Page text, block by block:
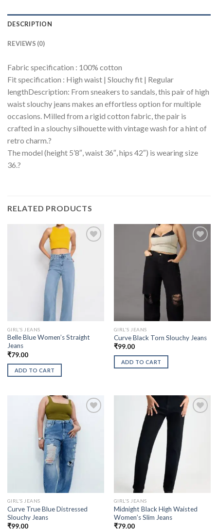
DESCRIPTION
REVIEWS (0)
Fabric specification : 100% cotton
Fit specification : High waist | Slouchy fit | Regular
lengthDescription: From sneakers to sandals, this pair of high
waist slouchy jeans makes an effortless option for multiple
occasions. Milled from a rigid cotton fabric, the pair is
crafted in a slouchy silhouette with vintage wash for a hint of
retro charm.?
The model (height 5’8″, waist 36″, hips 42″) is wearing size
36.?
RELATED PRODUCTS
GIRL'S JEANS
Belle Blue Women’s Straight
Jeans
₹79.00
ADD TO CART
GIRL'S JEANS
Curve Black Torn Slouchy Jeans
₹99.00
ADD TO CART
GIRL'S JEANS
Curve True Blue Distressed
Slouchy Jeans
₹99.00
GIRL'S JEANS
Midnight Black High Waisted
Women’s Slim Jeans
₹79.00